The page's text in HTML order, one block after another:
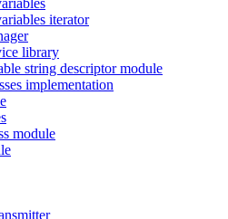
iterator
library
string descriptor module
implementation
module